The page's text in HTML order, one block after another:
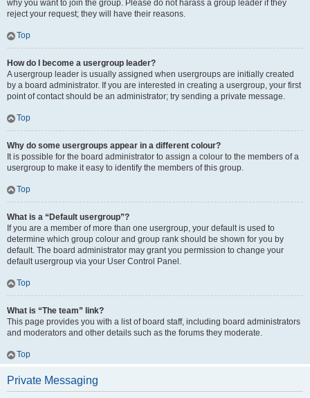
why you want to join the group. Please do not harass a group leader if they
reject your request; they will have their reasons.
Top
How do I become a usergroup leader?
A usergroup leader is usually assigned when usergroups are initially created
by a board administrator. If you are interested in creating a usergroup, your first
point of contact should be an administrator; try sending a private message.
Top
Why do some usergroups appear in a different colour?
It is possible for the board administrator to assign a colour to the members of a
usergroup to make it easy to identify the members of this group.
Top
What is a “Default usergroup”?
If you are a member of more than one usergroup, your default is used to
determine which group colour and group rank should be shown for you by
default. The board administrator may grant you permission to change your
default usergroup via your User Control Panel.
Top
What is “The team” link?
This page provides you with a list of board staff, including board administrators
and moderators and other details such as the forums they moderate.
Top
Private Messaging